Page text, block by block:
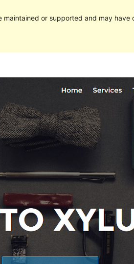
maintained or supported and may